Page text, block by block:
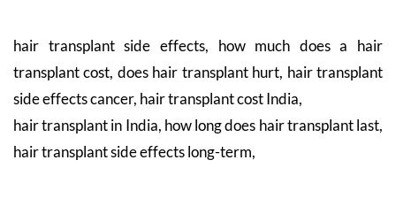
hair transplant side effects, how much does a hair
transplant cost, does hair transplant hurt, hair transplant
side effects cancer, hair transplant cost India,
hair transplant in India, how long does hair transplant last,
hair transplant side effects long-term,